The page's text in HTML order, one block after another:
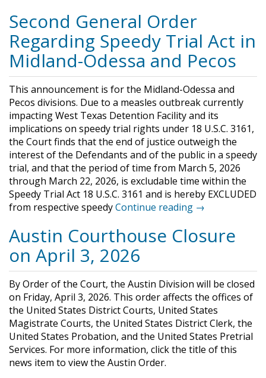
Second General Order
Regarding Speedy Trial Act in
Midland-Odessa and Pecos
This announcement is for the Midland-Odessa and
Pecos divisions. Due to a measles outbreak currently
impacting West Texas Detention Facility and its
implications on speedy trial rights under 18 U.S.C. 3161,
the Court finds that the end of justice outweigh the
interest of the Defendants and of the public in a speedy
trial, and that the period of time from March 5, 2026
through March 22, 2026, is excludable time within the
Speedy Trial Act 18 U.S.C. 3161 and is hereby EXCLUDED
from respective speedyContinue reading →
Austin Courthouse Closure
on April 3, 2026
By Order of the Court, the Austin Division will be closed
on Friday, April 3, 2026. This order affects the offices of
the United States District Courts, United States
Magistrate Courts, the United States District Clerk, the
United States Probation, and the United States Pretrial
Services. For more information, click the title of this
news item to view the Austin Order.